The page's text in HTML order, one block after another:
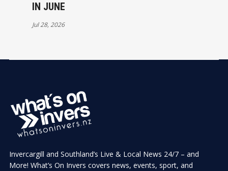
IN JUNE
Jul 28, 2026
Invercargill and Southland’s Live & Local News 24/7 – and
More! What’s On Invers covers news, events, sport, and